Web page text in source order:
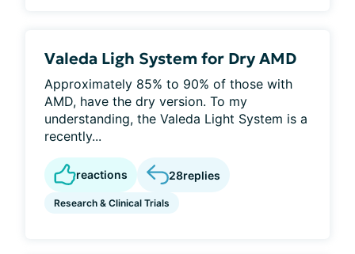
Valeda Ligh System for Dry AMD
Approximately 85% to 90% of those with
AMD, have the dry version. To my
understanding, the Valeda Light System is a
recently...
reactions 28replies
Research & Clinical Trials